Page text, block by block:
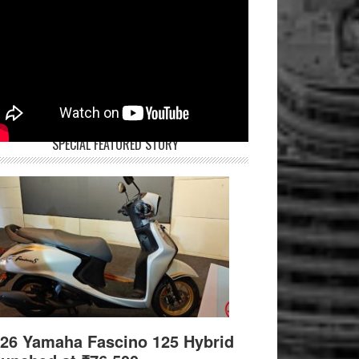
SPECIAL FEATURED STORY
Yamaha Fascino 125 Hybrid